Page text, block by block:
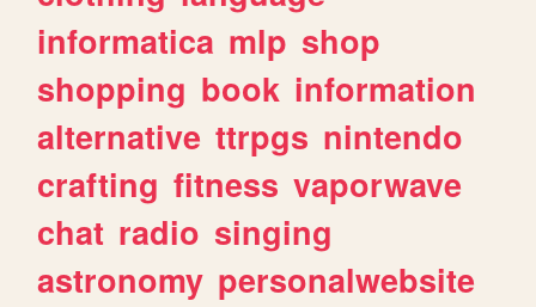
informatica mlp shop
shopping book information
alternative ttrpgs nintendo
crafting fitness vaporwave
chat radio singing
astronomy personalwebsite